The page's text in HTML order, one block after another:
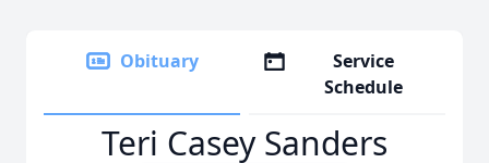
Obituary
Service
Schedule
Teri Casey Sanders